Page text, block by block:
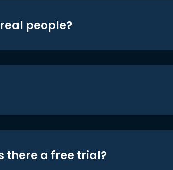
people?
there a free trial?